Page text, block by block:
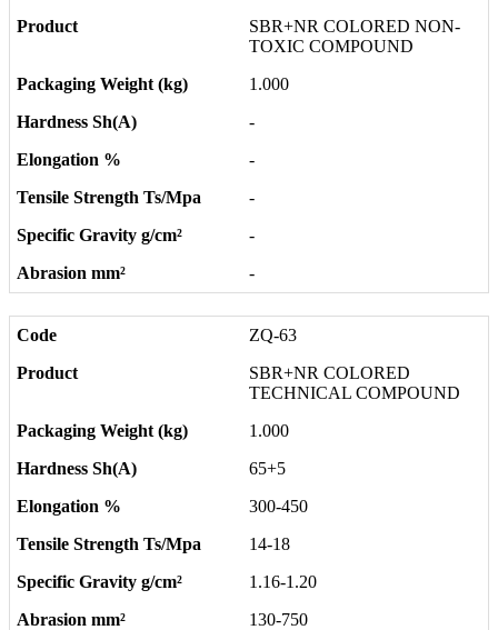
SBR+NR COLORED NON-
TOXIC COMPOUND
1.000
-
-
-
-
-
ZQ-63
SBR+NR COLORED
TECHNICAL COMPOUND
1.000
65+5
300-450
14-18
1.16-1.20
130-750